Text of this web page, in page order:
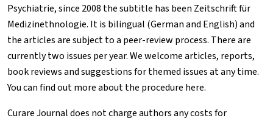
Psychiatrie, since 2008 the subtitle has been Zeitschrift für
Medizinethnologie. It is bilingual (German and English) and
the articles are subject to a peer-review process. There are
currently two issues per year. We welcome articles, reports,
book reviews and suggestions for themed issues at any time.
You can find out more about the procedure here.
CurareJournal does not charge authors any costs for